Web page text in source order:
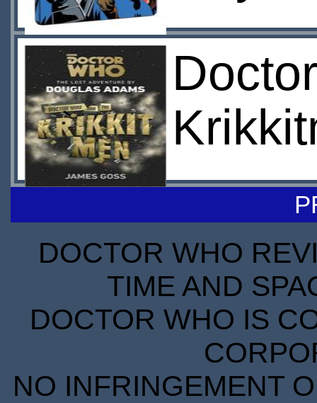
DOCTOR WHO
TIME AND
DOCTOR WHO IS
NO INFRINGEMENT